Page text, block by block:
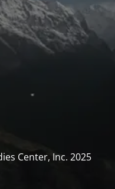
Center, Inc. 2025